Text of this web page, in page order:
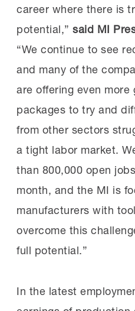
career where there is
potential,” said MI
“We continue to see
and many of the
are offering even more
packages to try and
from other sectors
a tight labor market.
than 800,000 open
month, and the MI is
manufacturers with
overcome this
full potential.”
In the latest